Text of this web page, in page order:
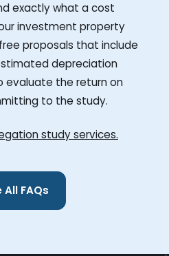
exactly what a cost
investment property
proposals that include
depreciation
evaluate the return on
to the study.
study services.
All FAQs